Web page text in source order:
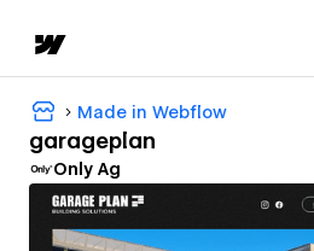
Made in Webflow
garageplan
Only Ag